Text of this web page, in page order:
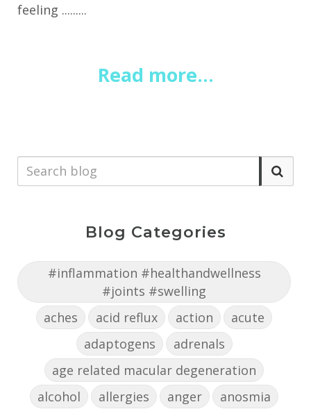
feeling .........
Read more...
Blog Categories
#inflammation #healthandwellness
#joints #swelling
aches
acid reflux action
acute
adaptogens
adrenals
age related macular degeneration
alcohol
allergies anger anosmia